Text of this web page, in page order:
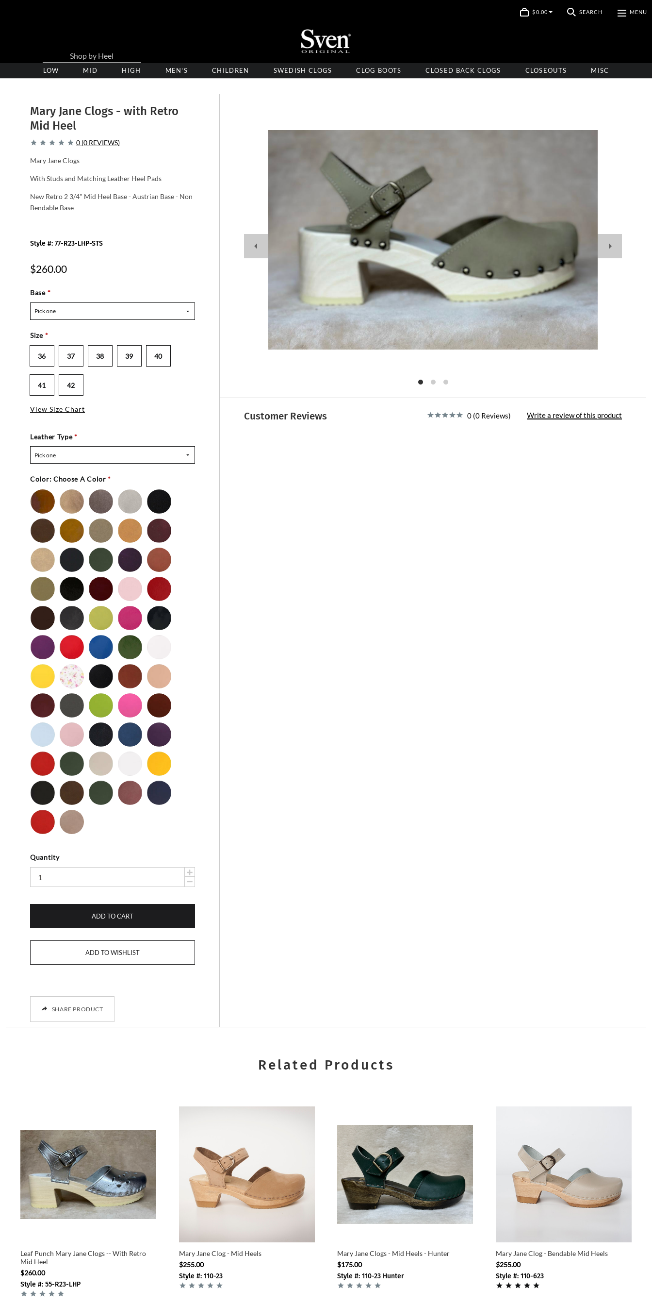
$0.00 SEARCH MENU
LOW
Heel
MID
Heel
HIGH
Heel
MEN'S CHILDREN SWEDISH CLOGS CLOG BOOTS CLOSED BACK CLOGS CLOSEOUTS MISC
Mary Jane Clogs - with Retro
Mid Heel
0 (0 REVIEWS)
Mary Jane Clogs
With Studs and Matching Leather Heel Pads
New Retro 2 3/4" Mid Heel Base - Austrian Base - Non
Bendable Base
Style #: 77-R23-LHP-STS
$260.00
Base *
Pick one
Size *
36 37 38 39 40
41 42
View Size Chart
Leather Type*
Pick one
Color: Choose A Color *
Bronze
Gold Pewter Silver
Black
-
Nu
Buc
Brown
-
Nu
Buc
Cedar Celery Honey Mahogany
Mocha
Navy
-
Nu
Buc
Olive
Purple
-
Buc
Rust
Wild
Mushroom
Black
-
Patent
BordeauxBubble
Gum
Cherry
ChocolateDark
Gray
Patent
Lime Magenta
Navy
-
Patent
Purple
-
Patent
Red
-
Patent
Royal
Blue
Spruce
-
Patent
Patent
Yellow
-
Patent
Baby
Flower
Black
-
Smooth
British
Tan
Camel
CordovanDark
Gray
Smooth
Frog Fuchsia Fudge
Light
Blue
Light
Pink
Navy
-
Smooth
Ocean
Purple
-
Smooth
Red
-
Smooth
Spruce
-
Smooth
Taupe
-
Smooth
Smooth
Yellow
-
Smooth
Black
-
Suede
Brown
-
Suede
Dark
Olive
Mauve
-
Navy
-
Red
-
Stone
Suede
Quantity
ADD TO CART
SHARE PRODUCT
Customer Reviews 0 (0 Reviews) Write a review of this product
Related Products
Leaf Punch Mary Jane Clogs -- With Retro
Mid Heel
$260.00
Style #: 55-R23-LHP
Mary Jane Clog - Mid Heels
$255.00
Style #: 110-23
Mary Jane Clogs - Mid Heels - Hunter
$175.00
Style #: 110-23 Hunter
Mary Jane Clog - Bendable Mid Heels
$255.00
Style #: 110-623